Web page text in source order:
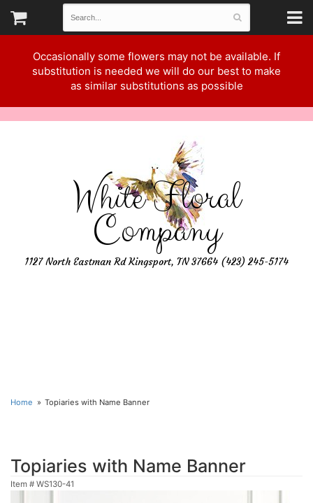
Occasionally some flowers may not be available. If
substitution is needed we will do our best to make
as similar substitutions as possible
White Floral
Company
1127 North Eastman Rd Kingsport, TN 37664 (423) 245-5174
Home Topiaries with Name Banner
Topiaries with Name Banner
Item # WS130-41